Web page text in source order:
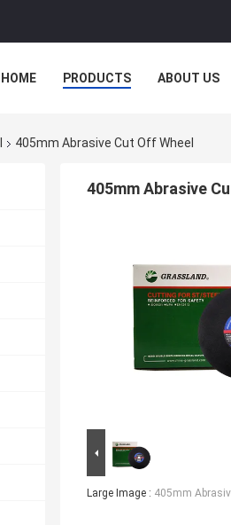
HOME PRODUCTS ABOUT US
405mm Abrasive Cut Off Wheel
405mm Abrasive
Large Image : 405mm